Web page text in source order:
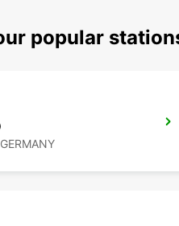
popular